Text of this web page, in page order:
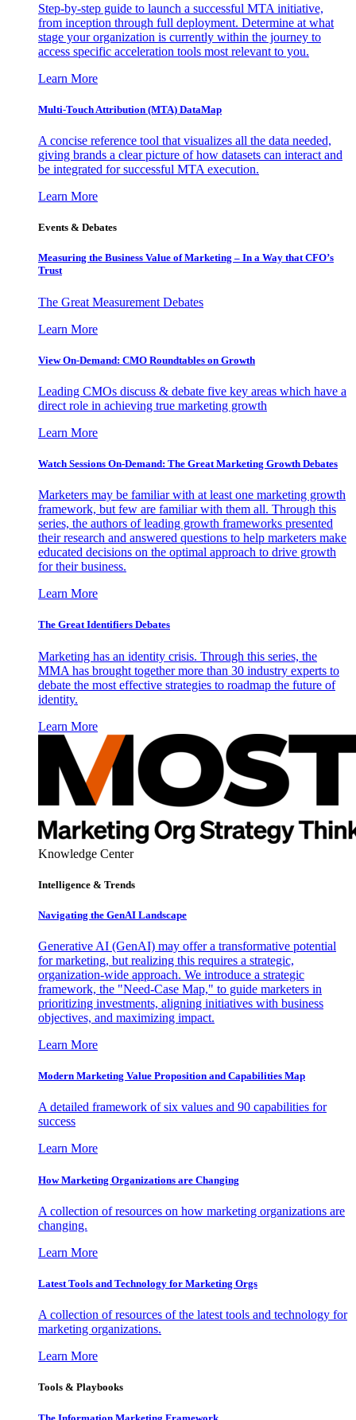
Step-by-step guide to launch a successful MTA initiative,
from inception through full deployment. Determine at what
stage your organization is currently within the journey to
access specific acceleration tools most relevant to you.
Learn More
Multi-Touch Attribution (MTA) DataMap
A concise reference tool that visualizes all the data needed,
giving brands a clear picture of how datasets can interact and
be integrated for successful MTA execution.
Learn More
Events & Debates
Measuring the Business Value of Marketing – In a Way that CFO’s
Trust
The Great Measurement Debates
Learn More
View On-Demand: CMO Roundtables on Growth
Leading CMOs discuss & debate five key areas which have a
direct role in achieving true marketing growth
Learn More
Watch Sessions On-Demand: The Great Marketing Growth Debates
Marketers may be familiar with at least one marketing growth
framework, but few are familiar with them all. Through this
series, the authors of leading growth frameworks presented
their research and answered questions to help marketers make
educated decisions on the optimal approach to drive growth
for their business.
Learn More
The Great Identifiers Debates
Marketing has an identity crisis. Through this series, the
MMA has brought together more than 30 industry experts to
debate the most effective strategies to roadmap the future of
identity.
Learn More
Knowledge Center
Intelligence & Trends
Navigating the GenAI Landscape
Generative AI (GenAI) may offer a transformative potential
for marketing, but realizing this requires a strategic,
organization-wide approach. We introduce a strategic
framework, the "Need-Case Map," to guide marketers in
prioritizing investments, aligning initiatives with business
objectives, and maximizing impact.
Learn More
Modern Marketing Value Proposition and Capabilities Map
A detailed framework of six values and 90 capabilities for
success
Learn More
How Marketing Organizations are Changing
A collection of resources on how marketing organizations are
changing.
Learn More
Latest Tools and Technology for Marketing Orgs
A collection of resources of the latest tools and technology for
marketing organizations.
Learn More
Tools & Playbooks